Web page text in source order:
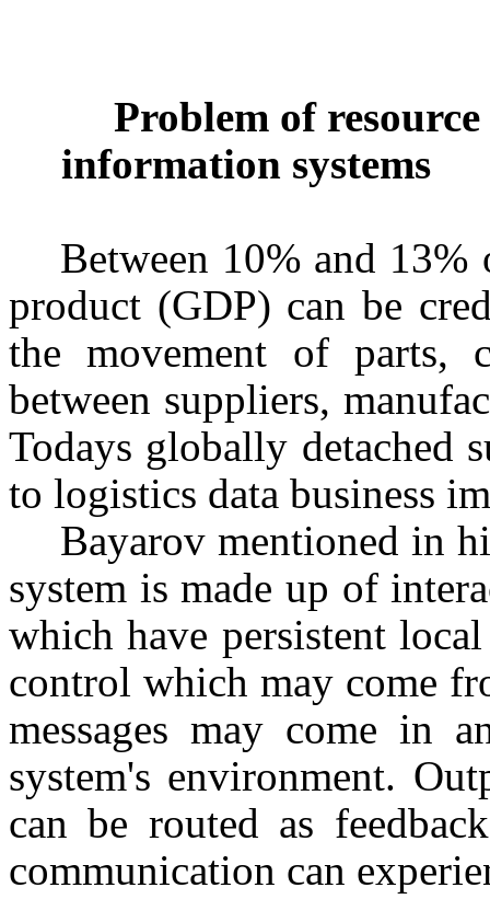
Problem of
information systems
Between 10% and 13%
product (GDP) can be
the movement of parts,
between suppliers,
Todays globally detached
to logistics data business
Bayarov mentioned in
system is made up of
which have persistent
control which may come
messages may come in
system's environment.
can be routed as
communication can